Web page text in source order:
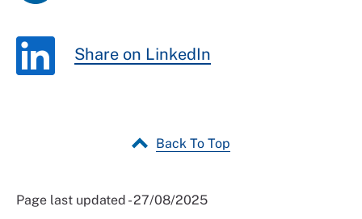
Share on LinkedIn
Back To Top
Page last updated - 27/08/2025